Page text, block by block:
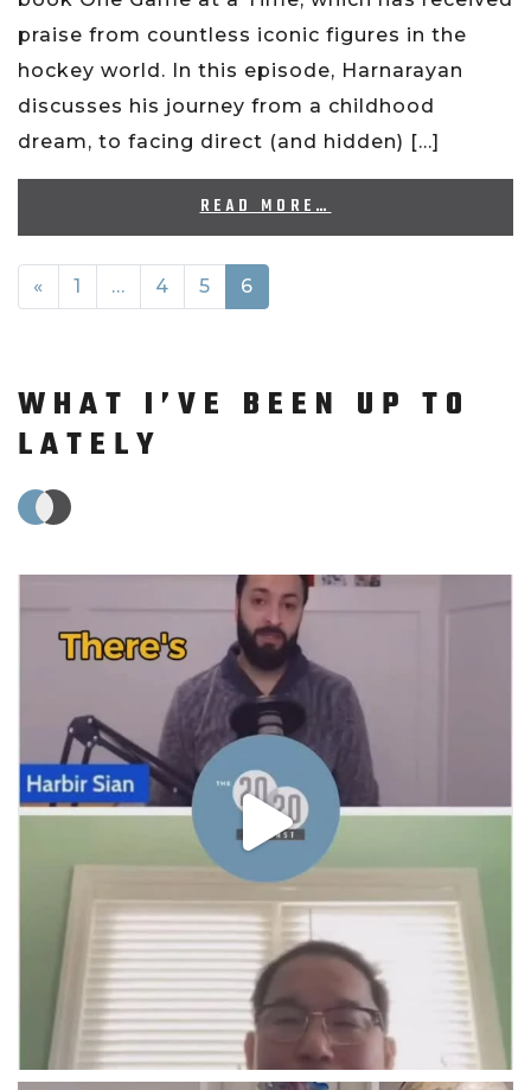
praise from countless iconic figures in the
hockey world. In this episode, Harnarayan
discusses his journey from a childhood
dream, to facing direct (and hidden) […]
READ MORE…
POSTS NAVIGATION
« 1 … 4 5 6
WHAT I’VE BEEN UP TO
LATELY